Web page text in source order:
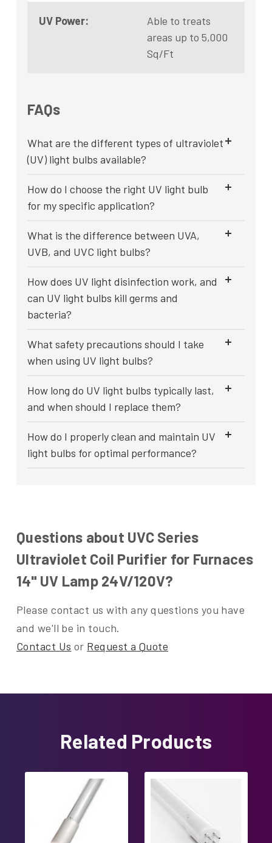
UV Power:
Able to treats
areas up to 5,000
Sq/Ft
FAQs
What are the different types of ultraviolet
(UV) light bulbs available?
How do I choose the right UV light bulb
for my specific application?
What is the difference between UVA,
UVB, and UVC light bulbs?
How does UV light disinfection work, and
can UV light bulbs kill germs and
bacteria?
What safety precautions should I take
when using UV light bulbs?
How long do UV light bulbs typically last,
and when should I replace them?
How do I properly clean and maintain UV
light bulbs for optimal performance?
Questions about UVC Series
Ultraviolet Coil Purifier for Furnaces
14" UV Lamp 24V/120V?
Please contact us with any questions you have
and we'll be in touch.
Contact Us or Request a Quote
Related Products